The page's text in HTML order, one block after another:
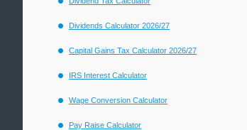
Dividends Calculator 2026/27
Capital Gains Tax Calculator 2026/27
IRS Interest Calculator
Wage Conversion Calculator
Pay Raise Calculator